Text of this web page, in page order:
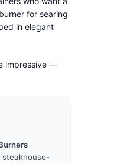
for searing
in elegant
impressive —
steakhouse-